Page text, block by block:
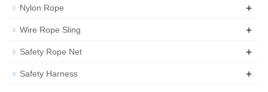
Nylon Rope +
Wire Rope Sling +
Safety Rope Net +
Safety Harness +